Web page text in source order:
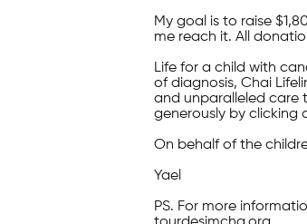
My goal is to raise
me reach it. All
Life for a child with
of diagnosis, Chai
and unparalleled care
generously by clicking
On behalf of the
Yael
PS. For more